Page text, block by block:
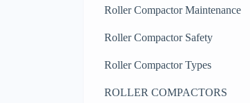
Roller Compactor Maintenance
Roller Compactor Safety
Roller Compactor Types
ROLLER COMPACTORS